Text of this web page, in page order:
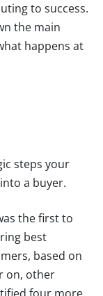
to success.
the main
happens at
steps your
a buyer.
the first to
best
based on
on, other